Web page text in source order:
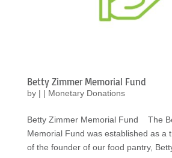
Betty Zimmer Memorial Fund
by | | Monetary Donations
Betty Zimmer Memorial Fund The
Memorial Fund was established as a
of the founder of our food pantry,